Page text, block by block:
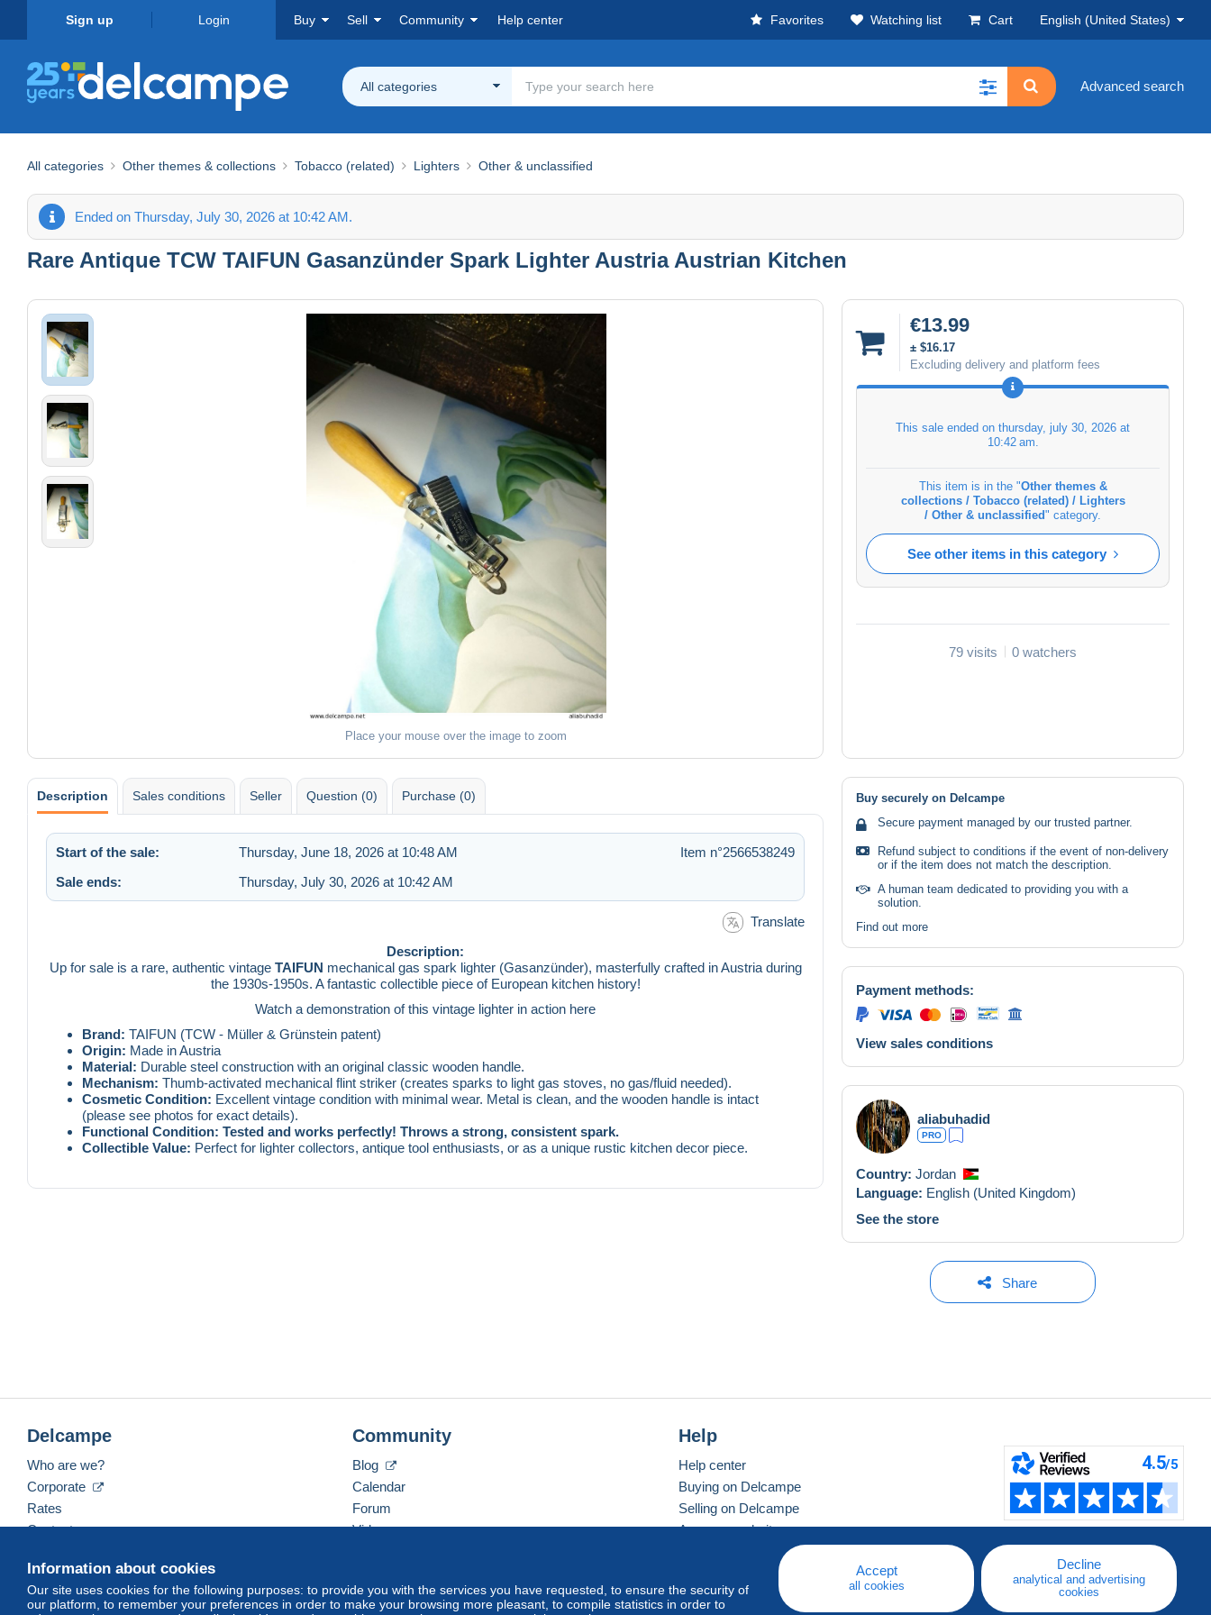
Sign up Login Buy Sell Community Help center Favorites Watching list Cart English (United States)
All categories Advanced search
All categories Other themes & collections Tobacco (related) Lighters Other & unclassified
Ended on Thursday, July 30, 2026 at 10:42 AM.
Rare Antique TCW TAIFUN Gasanzünder Spark Lighter Austria Austrian Kitchen
Place your mouse over the image to zoom
€13.99
± $16.17
Excluding delivery and platform fees
This sale ended on thursday, july 30, 2026 at
10:42 am
This item is in the "Other themes &
collections / Tobacco (related) / Lighters
/ Other & unclassified" category.
See other items in this category
79 visits 0 watchers
Description Sales conditions Seller Question (0) Purchase (0)
Start of the sale: Thursday, June 18, 2026 at 10:48 AM
Item n°2566538249
Sale ends:
Thursday, July 30, 2026 at 10:42 AM
Translate
Description:
Up for sale is a rare, authentic vintage TAIFUN mechanical gas spark lighter (Gasanzünder), masterfully crafted in Austria during
the 1930s-1950s. A fantastic collectible piece of European kitchen history!
Watch a demonstration of this vintage lighter in action here
Brand: TAIFUN (TCW - Müller & Grünstein patent)
Origin: Made in Austria
Material: Durable steel construction with an original classic wooden handle.
Mechanism: Thumb-activated mechanical flint striker (creates sparks to light gas stoves, no gas/fluid needed).
Cosmetic Condition: Excellent vintage condition with minimal wear. Metal is clean, and the wooden handle is intact
(please see photos for exact details).
Functional Condition: Tested and works perfectly! Throws a strong, consistent spark.
Collectible Value: Perfect for lighter collectors, antique tool enthusiasts, or as a unique rustic kitchen decor piece.
Buy securely on Delcampe
Secure payment managed by our trusted partner.
Refund subject to conditions if the event of non-delivery
or if the item does not match the description.
A human team dedicated to providing you with a
solution.
Find out more
Payment methods:
View sales conditions
aliabuhadid
PRO
Country: Jordan
Language: English (United Kingdom)
See the store
Share
Information about cookies
Our site uses cookies for the following purposes: to provide you with the services you have requested, to ensure the security of
our platform, to remember your preferences in order to make your browsing more pleasant, to compile statistics in order to
Accept
all cookies
Decline
analytical and advertising
cookies
Delcampe
Who are we?
Corporate
Rates
Contact us
Community
Blog
Calendar
Forum
Videos
Help
Help center
Buying on Delcampe
Selling on Delcampe
A secure website
English (United States) USD America/Indiana/Vevay Standard mode